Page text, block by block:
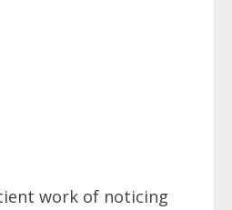
work of noticing